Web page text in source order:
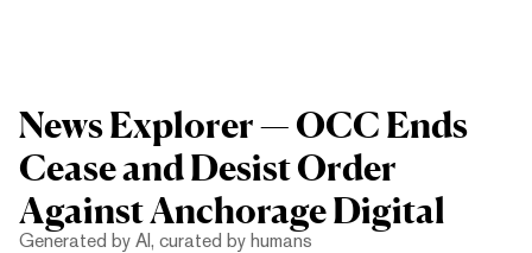
News Explorer — OCC Ends
Cease and Desist Order
Against Anchorage Digital
Generated by AI, curated by humans